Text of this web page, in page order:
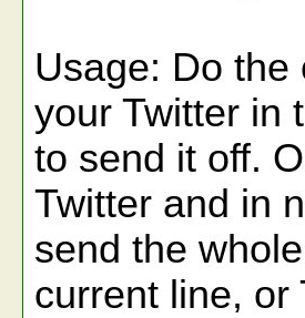
Usage: Do the
your Twitter in
to send it off.
Twitter and in
send the
current line, or